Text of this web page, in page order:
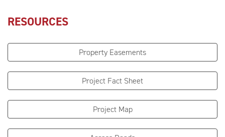
RESOURCES
Property Easements
Project Fact Sheet
Project Map